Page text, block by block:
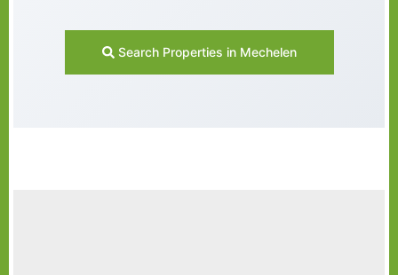
Search Properties in Mechelen